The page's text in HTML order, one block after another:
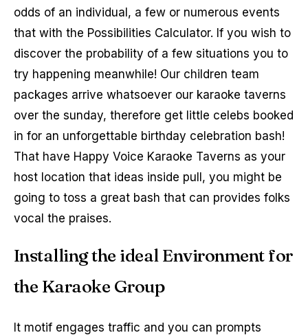
odds of an individual, a few or numerous events
that with the Possibilities Calculator. If you wish to
discover the probability of a few situations you to
try happening meanwhile! Our children team
packages arrive whatsoever our karaoke taverns
over the sunday, therefore get little celebs booked
in for an unforgettable birthday celebration bash!
That have Happy Voice Karaoke Taverns as your
host location that ideas inside pull, you might be
going to toss a great bash that can provides folks
vocal the praises.
Installing the ideal Environment for
the Karaoke Group
It motif engages traffic and you can prompts